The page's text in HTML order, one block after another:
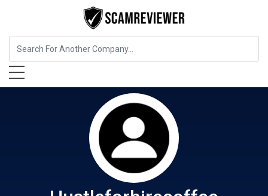
Food, Beverages & Tobacco